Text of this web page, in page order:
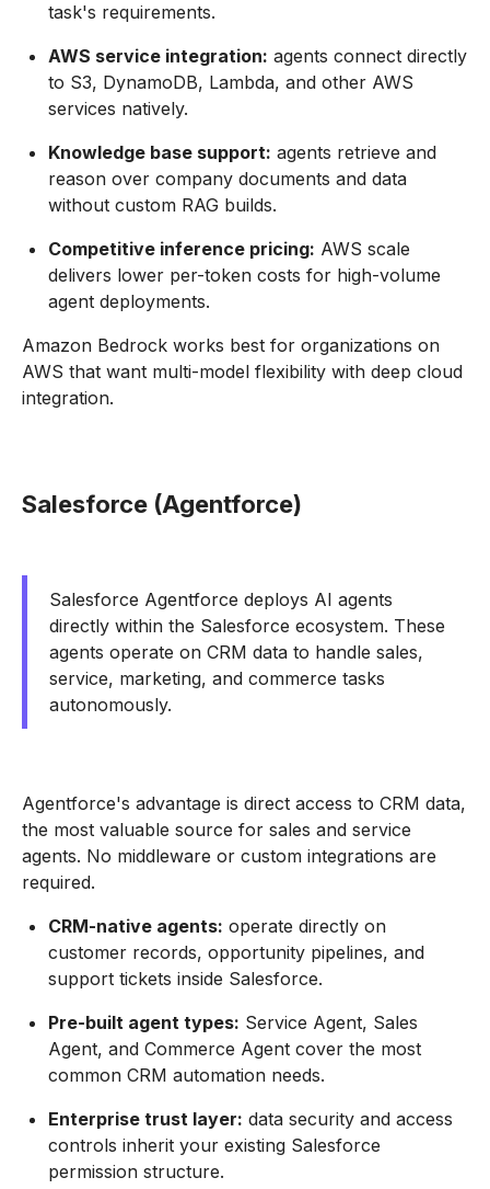
task's requirements.
AWS service integration: agents connect directly
to S3, DynamoDB, Lambda, and other AWS
services natively.
Knowledge base support: agents retrieve and
reason over company documents and data
without custom RAG builds.
Competitive inference pricing: AWS scale
delivers lower per-token costs for high-volume
agent deployments.
Amazon Bedrock works best for organizations on
AWS that want multi-model flexibility with deep cloud
integration.
Salesforce (Agentforce)
Salesforce Agentforce deploys AI agents
directly within the Salesforce ecosystem. These
agents operate on CRM data to handle sales,
service, marketing, and commerce tasks
autonomously.
Agentforce's advantage is direct access to CRM data,
the most valuable source for sales and service
agents. No middleware or custom integrations are
required.
CRM-native agents: operate directly on
customer records, opportunity pipelines, and
support tickets inside Salesforce.
Pre-built agent types: Service Agent, Sales
Agent, and Commerce Agent cover the most
common CRM automation needs.
Enterprise trust layer: data security and access
controls inherit your existing Salesforce
permission structure.